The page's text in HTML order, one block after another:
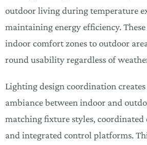
outdoor living during temperature
maintaining energy efficiency. These
indoor comfort zones to outdoor
round usability regardless of
Lighting design coordination
ambiance between indoor and
matching fixture styles, coordinated
and integrated control platforms.